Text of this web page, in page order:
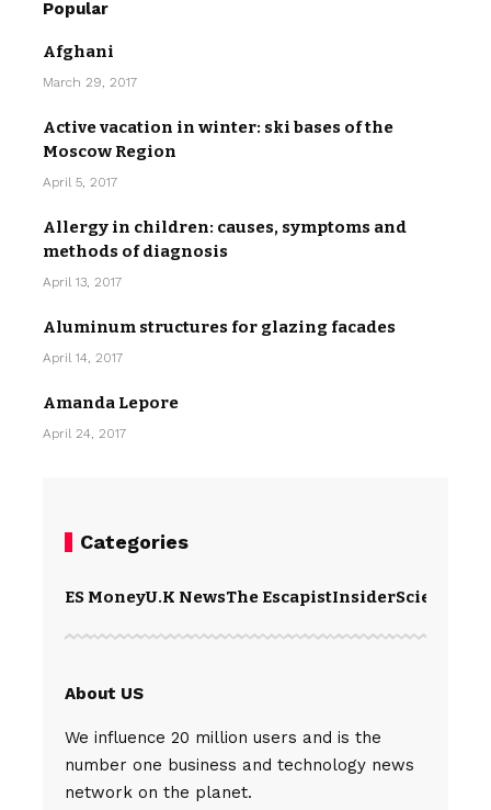
Popular
Afghani
March 29, 2017
Active vacation in winter: ski bases of the
Moscow Region
April 5, 2017
Allergy in children: causes, symptoms and
methods of diagnosis
April 13, 2017
Aluminum structures for glazing facades
April 14, 2017
Amanda Lepore
April 24, 2017
Categories
ES MoneyU.K NewsThe EscapistInsiderScience
About US
We influence 20 million users and is the
number one business and technology news
network on the planet.